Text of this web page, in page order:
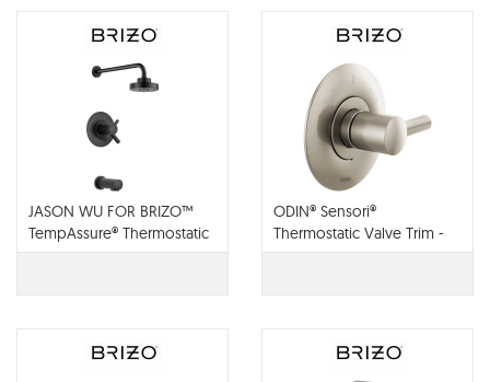
JASON WU FOR BRIZO™
TempAssure® Thermostatic
Tub and Shower Trim -
ODIN® Sensori®
Thermostatic Valve Trim -
T66T075